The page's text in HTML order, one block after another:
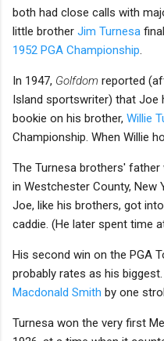
both had close calls with
little brother Jim Turnesa
1952 PGA Championship
In 1947, Golfdom reported
Island sportswriter) that Joe
bookie on his brother, Willie
Championship. When Willie
The Turnesa brothers' father
in Westchester County, New
Joe, like his brothers, got
caddie. (He later spent time
His second win on the PGA
probably rates as his
Macdonald Smith by one
Turnesa won the very first